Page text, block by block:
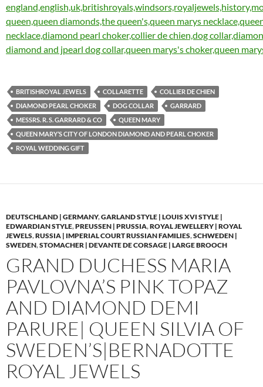
BRITISHROYAL JEWELS COLLARETTE
COLLIER DE CHIEN
DIAMOND PEARL CHOKER
DOG COLLAR
GARRARD
MESSRS. R. S. GARRARD & CO
QUEEN MARY
QUEEN MARY’S CITY OF LONDON DIAMOND AND PEARL CHOKER
ROYAL WEDDING GIFT
DEUTSCHLAND | GERMANY,GARLAND STYLE | LOUIS XVI STYLE |
EDWARDIAN STYLE,PREUSSEN | PRUSSIA,ROYAL JEWELLERY | ROYAL
JEWELS,RUSSIA | IMPERIAL COURT RUSSIAN FAMILIES,SCHWEDEN |
SWEDEN,STOMACHER | DEVANTE DE CORSAGE | LARGE BROOCH
GRAND DUCHESS MARIA
PAVLOVNA’S PINK TOPAZ
AND DIAMOND DEMI
PARURE| QUEEN SILVIA OF
SWEDEN’S|BERNADOTTE
ROYAL JEWELS